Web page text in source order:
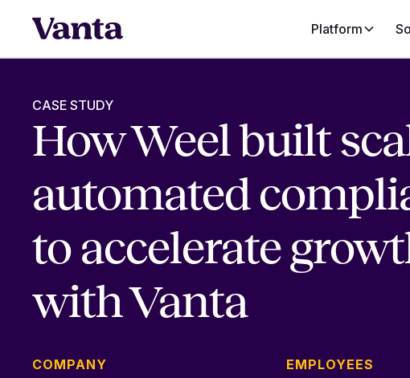
Platform
CASE STUDY
How Weel built
automated
to accelerate
with Vanta
COMPANY
EMPLOYEES